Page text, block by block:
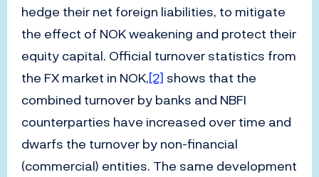
hedge their net foreign liabilities, to mitigate
the effect of NOK weakening and protect their
equity capital. Official turnover statistics from
the FX market in NOK,[2] shows that the
combined turnover by banks and NBFI
counterparties have increased over time and
dwarfs the turnover by non-financial
(commercial) entities. The same development